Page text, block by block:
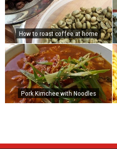
How to roast coffee at home
Pork Kimchee with Noodles